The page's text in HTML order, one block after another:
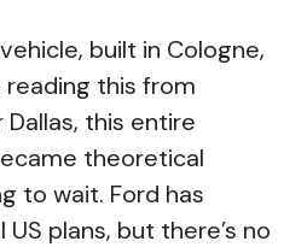
built in Cologne,
reading this from
this entire
theoretical
to wait. Ford has
plans, but there’s no